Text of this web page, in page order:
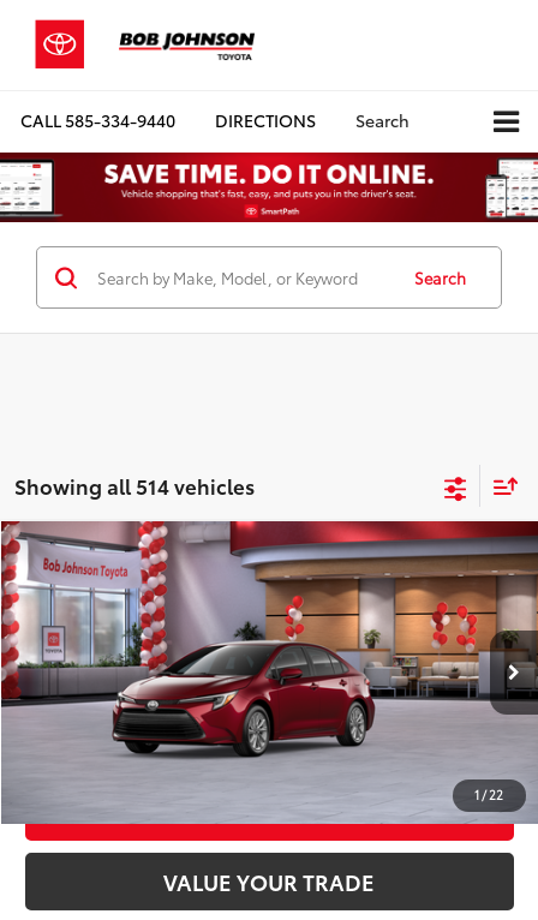
CALL585-334-9440 DIRECTIONS Search
Search
Showing all 514 vehicles
1 /22
2026Toyota Corolla HybridLE
JTDBCMFE4T3162078 26T2462Model: 1882
In Stock Ext.:Ruby Flare Pearl17 Int.:Black Fabric
Total SRP55 $28,189
CLICK TO CALL
UNLOCK TODAY’S PRICE
CUSTOMIZE MY PAYMENTS
VALUE YOUR TRADE
Compare Vehicle